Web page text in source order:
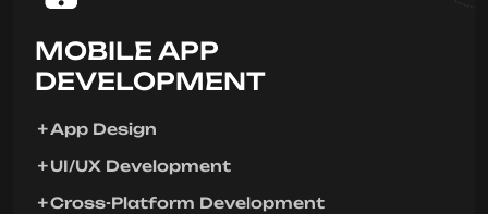
MOBILE APP
DEVELOPMENT
App Design
UI/UX Development
Cross-Platform Development